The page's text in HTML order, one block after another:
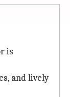
is
and lively